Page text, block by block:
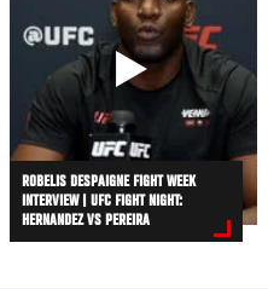
ROBELIS DESPAIGNE FIGHT WEEK
INTERVIEW | UFC FIGHT NIGHT:
HERNANDEZ VS PEREIRA